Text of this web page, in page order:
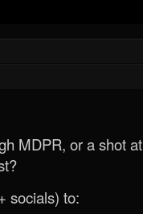
MDPR, or a shot at
socials) to: